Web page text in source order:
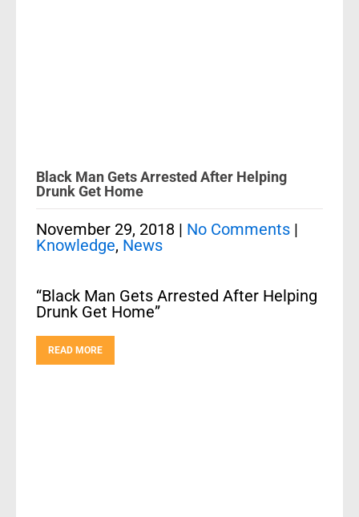
Black Man Gets Arrested After Helping
Drunk Get Home
November 29, 2018 | No Comments |
Knowledge, News
“Black Man Gets Arrested After Helping
Drunk Get Home”
READ MORE